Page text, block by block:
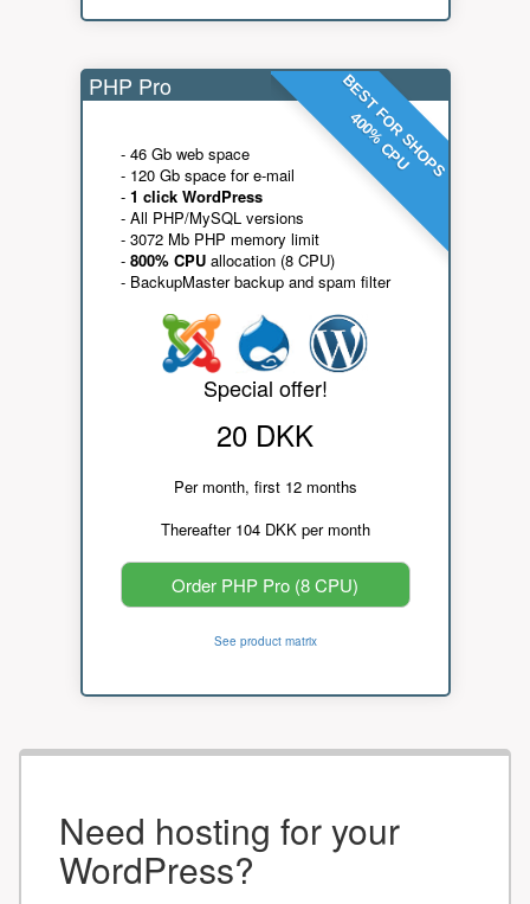
BEST FOR SHOPS
400% CPU
PHP Pro
- 46 Gb web space
- 120 Gb space for e-mail
- 1 click WordPress
- All PHP/MySQL versions
- 3072 Mb PHP memory limit
- 800% CPUallocation (8 CPU)
- BackupMaster backup and spam filter
Special offer!
20 DKK
Per month, first 12 months
Thereafter 104 DKK per month
Order PHP Pro (8 CPU)
See product matrix
Need hosting for your
WordPress?